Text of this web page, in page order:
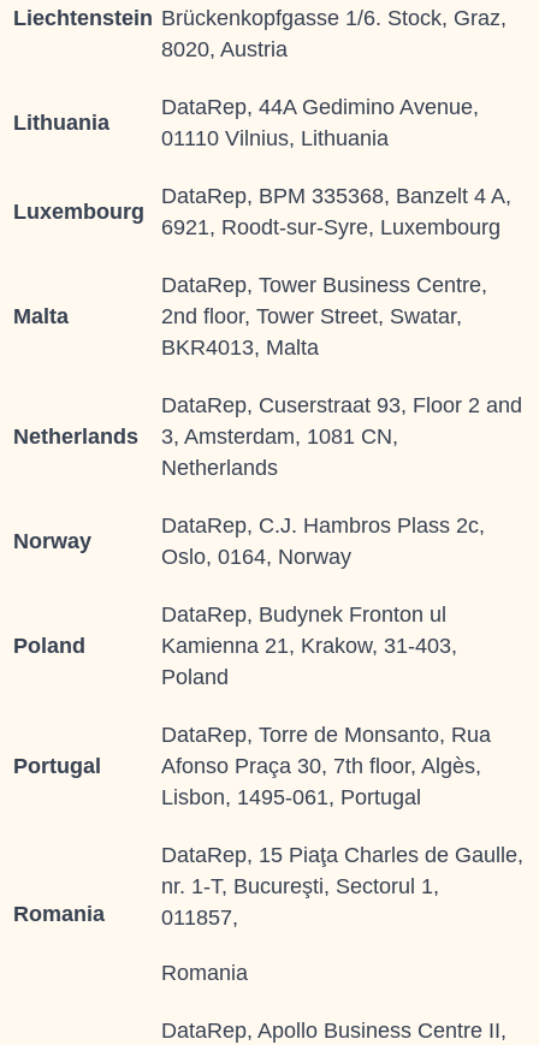
Liechtenstein Brückenkopfgasse 1/6. Stock, Graz,
8020, Austria
Lithuania
DataRep, 44A Gedimino Avenue,
01110 Vilnius, Lithuania
Luxembourg
DataRep, BPM 335368, Banzelt 4 A,
6921, Roodt-sur-Syre, Luxembourg
Malta
DataRep, Tower Business Centre,
2nd floor, Tower Street, Swatar,
BKR4013, Malta
Netherlands
DataRep, Cuserstraat 93, Floor 2 and
3, Amsterdam, 1081 CN,
Netherlands
Norway
DataRep, C.J. Hambros Plass 2c,
Oslo, 0164, Norway
Poland
DataRep, Budynek Fronton ul
Kamienna 21, Krakow, 31-403,
Poland
Portugal
DataRep, Torre de Monsanto, Rua
Afonso Praça 30, 7th floor, Algès,
Lisbon, 1495-061, Portugal
Romania
DataRep, 15 Piaţa Charles de Gaulle,
nr. 1-T, Bucureşti, Sectorul 1,
011857,
Romania
DataRep, Apollo Business Centre II,